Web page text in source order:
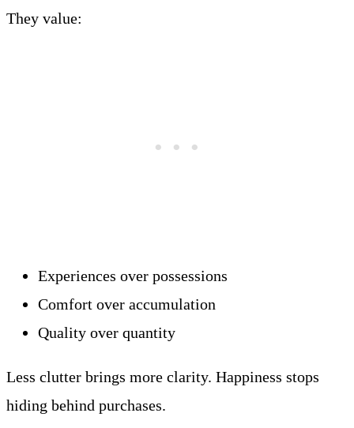
They value:
Experiences over possessions
Comfort over accumulation
Quality over quantity
Less clutter brings more clarity. Happiness stops
hiding behind purchases.